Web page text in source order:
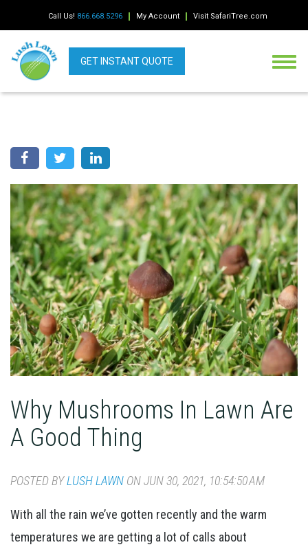
Call Us! 866.668.5296 My Account Visit SafariTree.com
GET INSTANT QUOTE
Why Mushrooms In Lawn Are
A Good Thing
POSTED BYLUSH LAWN ON JUN 30, 2021, 10:54:50 AM
With all the rain we’ve gotten recently and the warm
temperatures we are getting a lot of calls about